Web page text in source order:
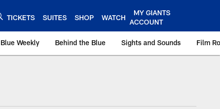
TICKETS SUITES SHOP WATCH
MY GIANTS
ACCOUNT
Weekly Behind the Blue Sights and Sounds Film